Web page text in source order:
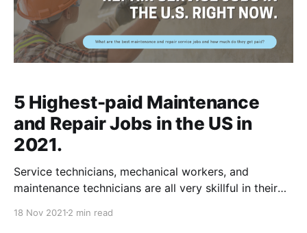
5 Highest-paid Maintenance
and Repair Jobs in the US in
2021.
Service technicians, mechanical workers, and
maintenance technicians are all very skillful in their
machinery, medical or automotive fields is
18 Nov 2021 2 min read